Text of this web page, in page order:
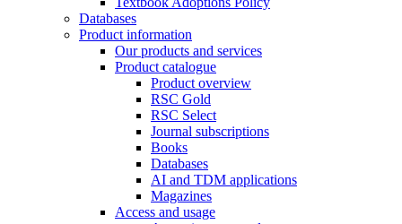
Databases
Product information
Our products and services
Product catalogue
Product overview
RSC Gold
RSC Select
Journal subscriptions
Books
Databases
AI and TDM applications
Magazines
Access and usage